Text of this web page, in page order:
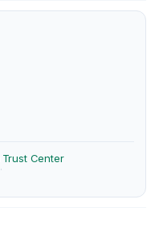
·
Trust Center